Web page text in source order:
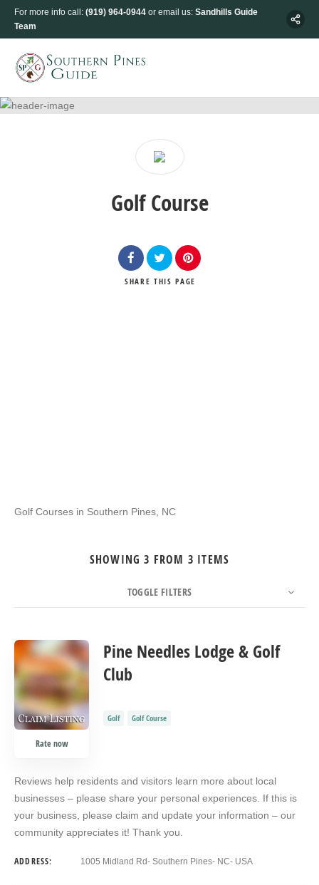
For more info call: (919) 964-0944 or email us: Sandhills Guide
Team
Golf Course
SHARE THIS PAGE
Golf Courses in Southern Pines, NC
SHOWING 3 FROM 3 ITEMS
TOGGLE FILTERS
COUNT SORT BY
Rate now
Pine Needles Lodge & Golf
Club
Golf Golf Course
Reviews help residents and visitors learn more about local
businesses – please share your personal experiences. If this is
your business, please claim and update your information – our
community appreciates it! Thank you.
ADDRESS: 1005 Midland Rd- Southern Pines- NC- USA